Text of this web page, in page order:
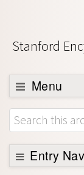
Stanford
Menu
Browse
About
Support
Entry